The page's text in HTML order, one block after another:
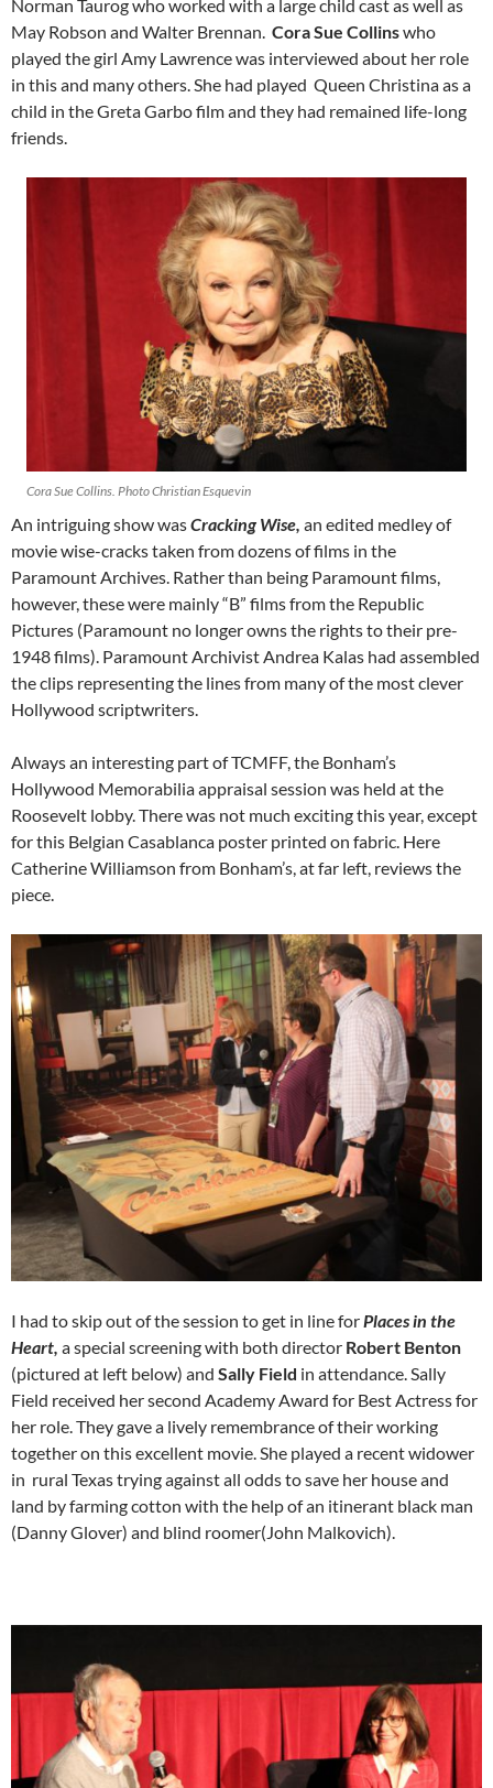
Norman Taurog who worked with a large child cast as well as
May Robson and Walter Brennan. Cora Sue Collinswho
played the girl Amy Lawrence was interviewed about her role
in this and many others. She had played Queen Christina as a
child in the Greta Garbo film and they had remained life-long
friends.
Cora Sue Collins. Photo Christian Esquevin
An intriguing show wasCracking Wise, an edited medley of
movie wise-cracks taken from dozens of films in the
Paramount Archives. Rather than being Paramount films,
however, these were mainly “B” films from the Republic
Pictures (Paramount no longer owns the rights to their pre-
1948 films). Paramount Archivist Andrea Kalas had assembled
the clips representing the lines from many of the most clever
Hollywood scriptwriters.
Always an interesting part of TCMFF, the Bonham’s
Hollywood Memorabilia appraisal session was held at the
Roosevelt lobby. There was not much exciting this year, except
for this Belgian Casablanca poster printed on fabric. Here
Catherine Williamson from Bonham’s, at far left, reviews the
piece.
I had to skip out of the session to get in line for Places in the
Heart, a special screening with both director Robert Benton
(pictured at left below) and Sally Field in attendance. Sally
Field received her second Academy Award for Best Actress for
her role. They gave a lively remembrance of their working
together on this excellent movie. She played a recent widower
in rural Texas trying against all odds to save her house and
land by farming cotton with the help of an itinerant black man
(Danny Glover) and blind roomer(John Malkovich).